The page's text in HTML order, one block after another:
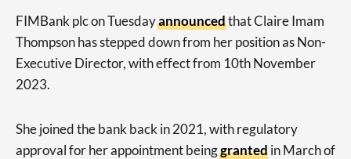
FIMBank plc on Tuesdayannouncedthat Claire Imam
Thompson has stepped down from her position as Non-
Executive Director, with effect from 10th November
2023.
She joined the bank back in 2021, with regulatory
approval for her appointment beinggrantedin March of